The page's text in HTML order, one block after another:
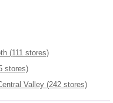
(111 stores)
stores)
Valley (242 stores)